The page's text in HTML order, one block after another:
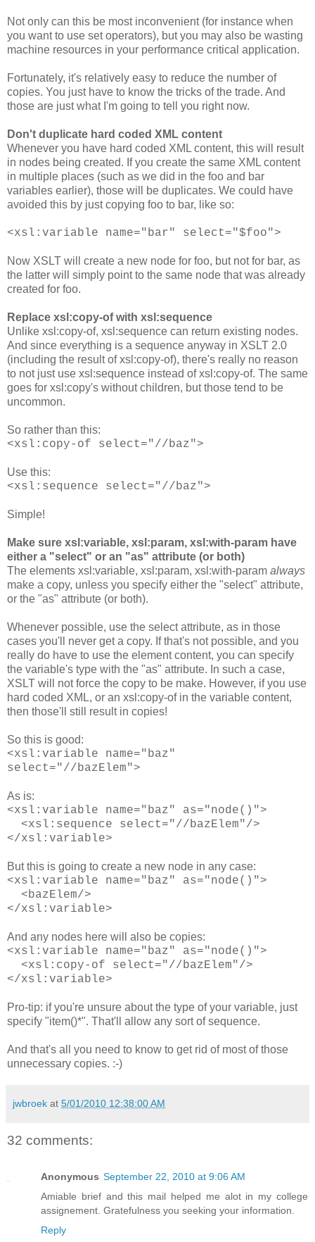
Not only can this be most inconvenient (for instance when
you want to use set operators), but you may also be wasting
machine resources in your performance critical application.
Fortunately, it's relatively easy to reduce the number of
copies. You just have to know the tricks of the trade. And
those are just what I'm going to tell you right now.
Don't duplicate hard coded XML content
Whenever you have hard coded XML content, this will result
in nodes being created. If you create the same XML content
in multiple places (such as we did in the foo and bar
variables earlier), those will be duplicates. We could have
avoided this by just copying foo to bar, like so:
<xsl:variable name="bar" select="$foo">
Now XSLT will create a new node for foo, but not for bar, as
the latter will simply point to the same node that was already
created for foo.
Replace xsl:copy-of with xsl:sequence
Unlike xsl:copy-of, xsl:sequence can return existing nodes.
And since everything is a sequence anyway in XSLT 2.0
(including the result of xsl:copy-of), there's really no reason
to not just use xsl:sequence instead of xsl:copy-of. The same
goes for xsl:copy's without children, but those tend to be
uncommon.
So rather than this:
<xsl:copy-of select="//baz">
Use this:
<xsl:sequence select="//baz">
Simple!
Make sure xsl:variable, xsl:param, xsl:with-param have
either a "select" or an "as" attribute (or both)
The elements xsl:variable, xsl:param, xsl:with-param always
make a copy, unless you specify either the "select" attribute,
or the "as" attribute (or both).
Whenever possible, use the select attribute, as in those
cases you'll never get a copy. If that's not possible, and you
really do have to use the element content, you can specify
the variable's type with the "as" attribute. In such a case,
XSLT will not force the copy to be make. However, if you use
hard coded XML, or an xsl:copy-of in the variable content,
then those'll still result in copies!
So this is good:
<xsl:variable name="baz"
select="//bazElem">
As is:
<xsl:variable name="baz" as="node()">
<xsl:sequence select="//bazElem"/>
</xsl:variable>
But this is going to create a new node in any case:
<xsl:variable name="baz" as="node()">
<bazElem/>
</xsl:variable>
And any nodes here will also be copies:
<xsl:variable name="baz" as="node()">
<xsl:copy-of select="//bazElem"/>
</xsl:variable>
Pro-tip: if you're unsure about the type of your variable, just
specify "item()*". That'll allow any sort of sequence.
And that's all you need to know to get rid of most of those
unnecessary copies. :-)
jwbroek at 5/01/2010 12:38:00 AM
32 comments:
Anonymous September 22, 2010 at 9:06 AM
Amiable brief and this mail helped me alot in my college
assignement. Gratefulness you seeking your information.
Reply